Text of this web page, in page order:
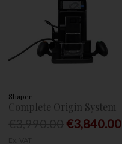
Shaper
Complete Origin System
€3,840.00